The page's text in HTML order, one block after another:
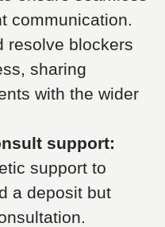
communication.
resolve blockers
sharing
with the wider
support:
support to
a deposit but